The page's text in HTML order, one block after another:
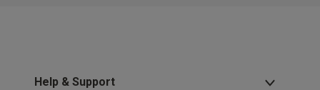
Help & Support